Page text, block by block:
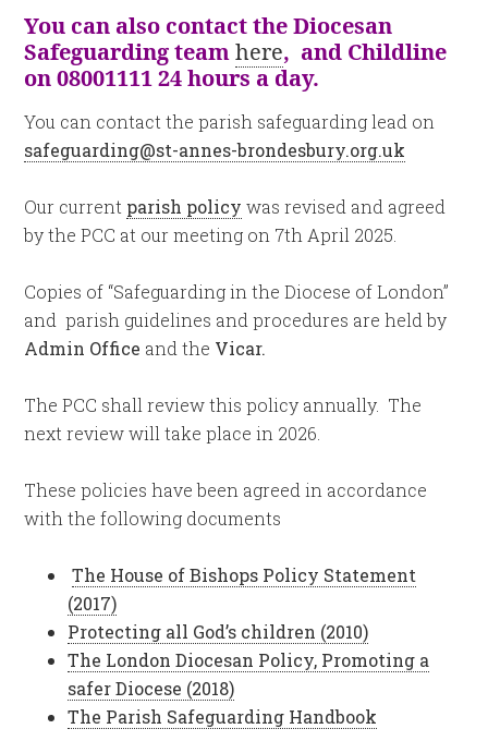
You can also contact the Diocesan
Safeguarding teamhere, and Childline
on 08001111 24 hours a day.
You can contact the parish safeguarding lead on
safeguarding@st-annes-brondesbury.org.uk
Our current parish policy was revised and agreed
by the PCC at our meeting on 7th April 2025.
Copies of “Safeguarding in the Diocese of London”
and parish guidelines and procedures are held by
Admin Office and the Vicar.
The PCC shall review this policy annually. The
next review will take place in 2026.
These policies have been agreed in accordance
with the following documents
The House of Bishops Policy Statement
(2017)
Protecting all God’s children (2010)
The London Diocesan Policy, Promoting a
safer Diocese (2018)
The Parish Safeguarding Handbook